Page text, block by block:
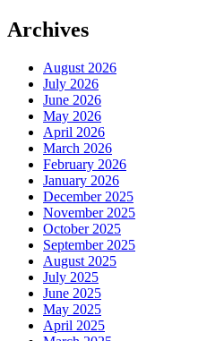
Archives
August 2026
July 2026
June 2026
May 2026
April 2026
March 2026
February 2026
January 2026
December 2025
November 2025
October 2025
September 2025
August 2025
July 2025
June 2025
May 2025
April 2025